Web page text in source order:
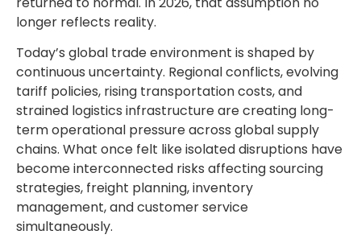
longer reflects reality.
Today’s global trade environment is shaped by
continuous uncertainty. Regional conflicts, evolving
tariff policies, rising transportation costs, and
strained logistics infrastructure are creating long-
term operational pressure across global supply
chains. What once felt like isolated disruptions have
become interconnected risks affecting sourcing
strategies, freight planning, inventory
management, and customer service
simultaneously.